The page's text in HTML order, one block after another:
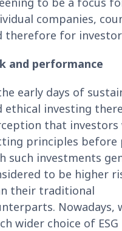
companies,
therefore for
and performance
early days of
ethical investing
that investors
principles before
such investments
to be higher
their traditional
Nowadays,
wider choice of ESG